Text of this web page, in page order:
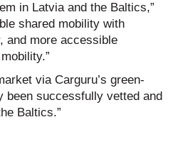
in Latvia and the Baltics,”
shared mobility with
and more accessible
via Carguru’s green-
been successfully vetted and
Baltics.”